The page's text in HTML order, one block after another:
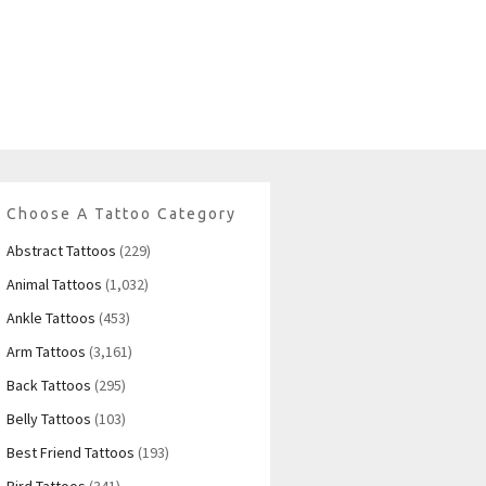
Choose A Tattoo Category
Abstract Tattoos (229)
Animal Tattoos (1,032)
Ankle Tattoos (453)
Arm Tattoos (3,161)
Back Tattoos (295)
Belly Tattoos (103)
Best Friend Tattoos (193)